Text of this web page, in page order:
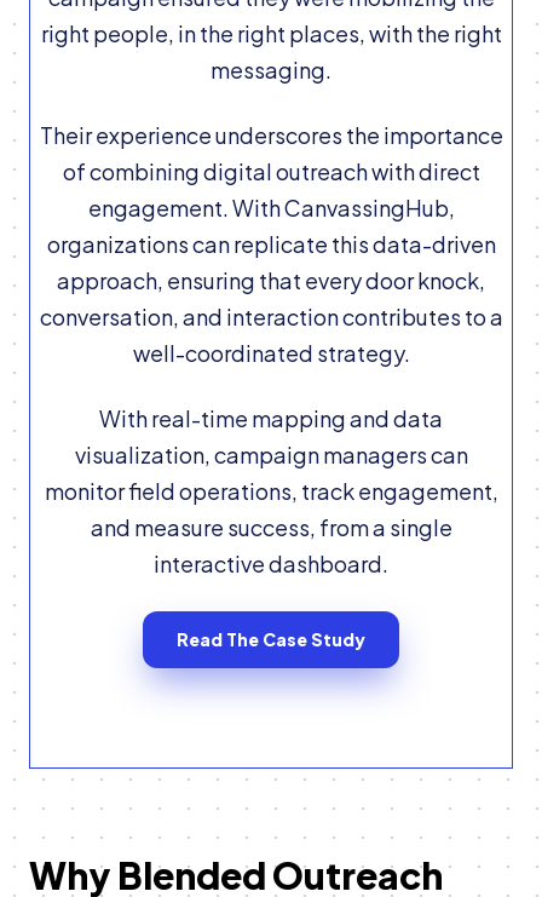
right people, in the right places, with the right
messaging.
Their experience underscores the importance
of combining digital outreach with direct
engagement. With CanvassingHub,
organizations can replicate this data-driven
approach, ensuring that every door knock,
conversation, and interaction contributes to a
well-coordinated strategy.
With real-time mapping and data
visualization, campaign managers can
monitor field operations, track engagement,
and measure success, from a single
interactive dashboard.
Read The Case Study
Why Blended Outreach